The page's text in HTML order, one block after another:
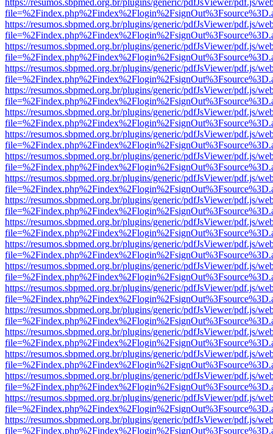
https://resumos.sbpmed.org.br/plugins/generic/pdfJsViewer/pdf.js/
https://resumos.sbpmed.org.br/plugins/generic/pdfJsViewer/pdf.js/
https://resumos.sbpmed.org.br/plugins/generic/pdfJsViewer/pdf.js/
https://resumos.sbpmed.org.br/plugins/generic/pdfJsViewer/pdf.js/
https://resumos.sbpmed.org.br/plugins/generic/pdfJsViewer/pdf.js/
https://resumos.sbpmed.org.br/plugins/generic/pdfJsViewer/pdf.js/
https://resumos.sbpmed.org.br/plugins/generic/pdfJsViewer/pdf.js/
https://resumos.sbpmed.org.br/plugins/generic/pdfJsViewer/pdf.js/
https://resumos.sbpmed.org.br/plugins/generic/pdfJsViewer/pdf.js/
https://resumos.sbpmed.org.br/plugins/generic/pdfJsViewer/pdf.js/
https://resumos.sbpmed.org.br/plugins/generic/pdfJsViewer/pdf.js/
https://resumos.sbpmed.org.br/plugins/generic/pdfJsViewer/pdf.js/
https://resumos.sbpmed.org.br/plugins/generic/pdfJsViewer/pdf.js/
https://resumos.sbpmed.org.br/plugins/generic/pdfJsViewer/pdf.js/
https://resumos.sbpmed.org.br/plugins/generic/pdfJsViewer/pdf.js/
https://resumos.sbpmed.org.br/plugins/generic/pdfJsViewer/pdf.js/
https://resumos.sbpmed.org.br/plugins/generic/pdfJsViewer/pdf.js/
https://resumos.sbpmed.org.br/plugins/generic/pdfJsViewer/pdf.js/
https://resumos.sbpmed.org.br/plugins/generic/pdfJsViewer/pdf.js/
https://resumos.sbpmed.org.br/plugins/generic/pdfJsViewer/pdf.js/